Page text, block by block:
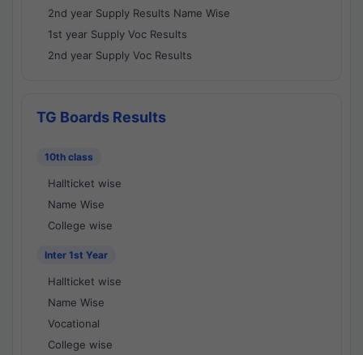
2nd year Supply Results Name Wise
1st year Supply Voc Results
2nd year Supply Voc Results
TG Boards Results
10th class
Hallticket wise
Name Wise
College wise
Inter 1st Year
Hallticket wise
Name Wise
Vocational
College wise